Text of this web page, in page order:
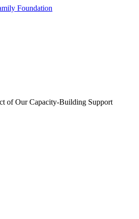
of Our Capacity-Building Support